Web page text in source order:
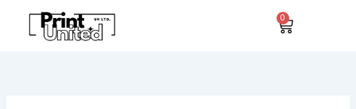
0
Cart